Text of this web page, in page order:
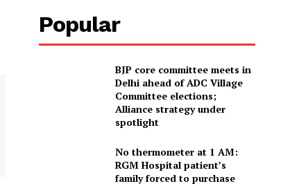
Popular
BJP core committee meets in
Delhi ahead of ADC Village
Committee elections;
Alliance strategy under
spotlight
No thermometer at 1 AM:
RGM Hospital patient’s
family forced to purchase